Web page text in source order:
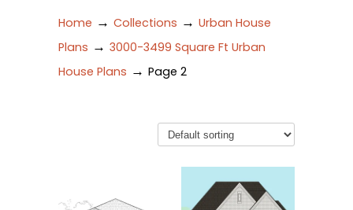
Home → Collections → Urban House
Plans → 3000-3499 Square Ft Urban
House Plans → Page 2